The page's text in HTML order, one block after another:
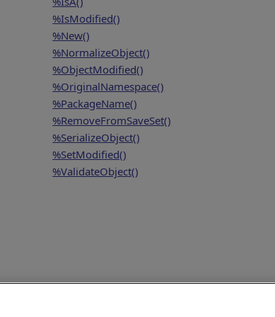
%IsModified()
%New()
%NormalizeObject()
%ObjectModified()
%OriginalNamespace()
%PackageName()
%RemoveFromSaveSet()
%SerializeObject()
%SetModified()
%ValidateObject()